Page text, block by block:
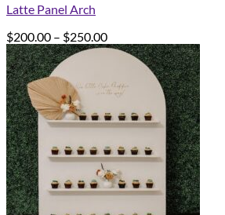
Latte Panel Arch
$200.00 – $250.00Price
range:
$200.00
$250.00